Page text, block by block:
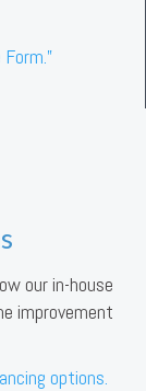
our in-house
improvement
options.